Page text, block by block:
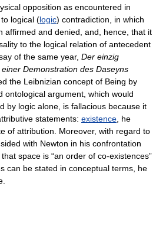
opposition as encountered in
logical (logic) contradiction, in which
affirmed and denied, and, hence, that it
to the logical relation of antecedent
of the same year, Der einzig
Demonstration des Daseyns
the Leibnizian concept of Being by
ontological argument, which would
by logic alone, is fallacious because it
statements: existence , he
of attribution. Moreover, with regard to
with Newton in his confrontation
space is “an order of co-existences”
can be stated in conceptual terms, he